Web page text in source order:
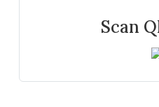
Scan